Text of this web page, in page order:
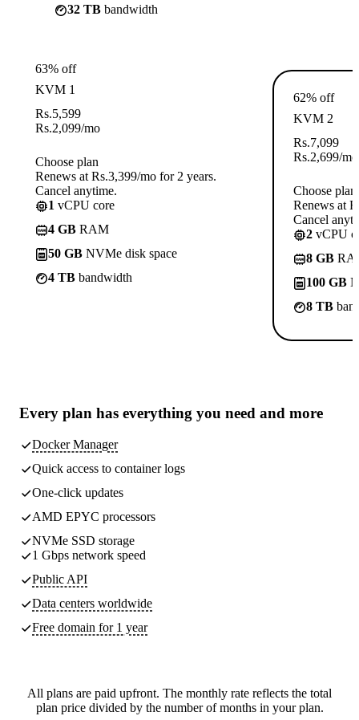
32 TB bandwidth
63% off
KVM 1
Rs.5,599
Rs.2,099/mo
Choose plan
Renews at Rs.3,399/mo for 2 years.
Cancel anytime.
1 vCPU core
4 GB RAM
50 GB NVMe disk space
4 TB bandwidth
62% off
KVM 2
Rs.7,099
Rs.2,699/mo
Choose plan
Renews at
Cancel
2 vCPU
8 GB
100 GB
8 TB
Every plan has everything you need and more
Docker Manager
Quick access to container logs
One-click updates
AMD EPYC processors
NVMe SSD storage
1 Gbps network speed
Public API
Data centers worldwide
Free domain for 1 year
All plans are paid upfront. The monthly rate reflects the total
plan price divided by the number of months in your plan.